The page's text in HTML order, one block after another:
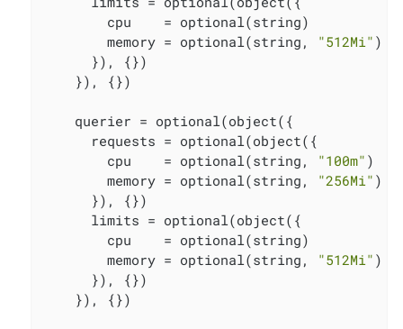
        cpu    = optional(string)
        memory = optional(string,
"512Mi" )
      }), {})
    }), {})
    querier = optional(object({
      requests = optional(object({
        cpu    = optional(string,
"100m" )
        memory = optional(string,
"256Mi" )
      }), {})
      limits = optional(object({
        cpu    = optional(string)
        memory = optional(string,
"512Mi" )
      }), {})
    }), {})